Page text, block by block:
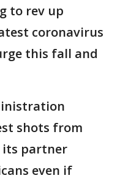
to rev up
coronavirus
this fall and
shots from
its partner
even if